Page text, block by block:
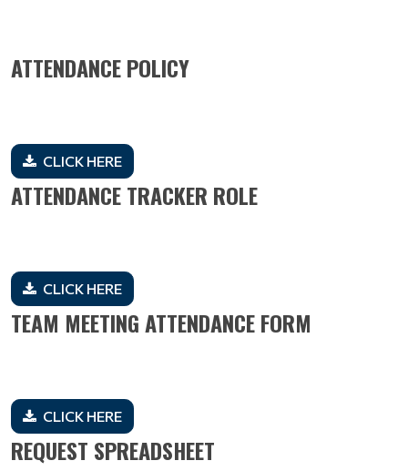
ATTENDANCE POLICY
CLICK HERE
ATTENDANCE TRACKER ROLE
CLICK HERE
TEAM MEETING ATTENDANCE FORM
CLICK HERE
REQUEST SPREADSHEET